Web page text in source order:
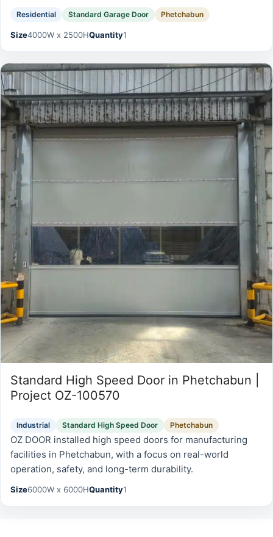
Residential Standard Garage Door Phetchabun
Size4000W x 2500HQuantity1
Standard High Speed Door in Phetchabun |
Project OZ-100570
Industrial Standard High Speed Door Phetchabun
OZ DOOR installed high speed doors for manufacturing
facilities in Phetchabun, with a focus on real-world
operation, safety, and long-term durability.
Size6000W x 6000HQuantity1